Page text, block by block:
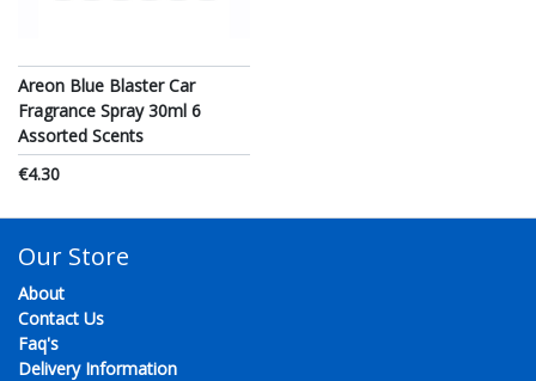
Areon Blue Blaster Car
Fragrance Spray 30ml 6
Assorted Scents
€4.30
Our Store
About
Contact Us
Faq's
Delivery Information